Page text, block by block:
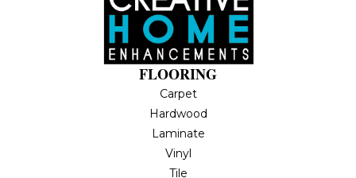
FLOORING
Carpet
Hardwood
Laminate
Vinyl
Tile